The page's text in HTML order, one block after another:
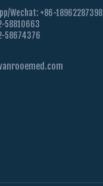
Wechat: +86-18962287398
58810663
58674376